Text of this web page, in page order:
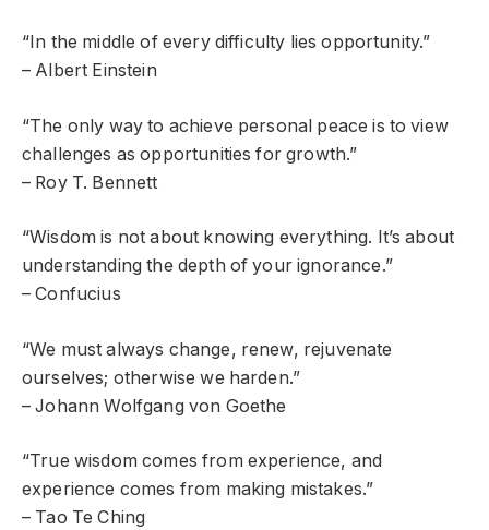
“In the middle of every difficulty lies opportunity.”
– Albert Einstein
“The only way to achieve personal peace is to view
challenges as opportunities for growth.”
– Roy T. Bennett
“Wisdom is not about knowing everything. It’s about
understanding the depth of your ignorance.”
– Confucius
“We must always change, renew, rejuvenate
ourselves; otherwise we harden.”
– Johann Wolfgang von Goethe
“True wisdom comes from experience, and
experience comes from making mistakes.”
– Tao Te Ching